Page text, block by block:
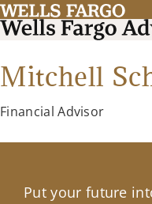
Mitchell
Financial Advisor
Put your future